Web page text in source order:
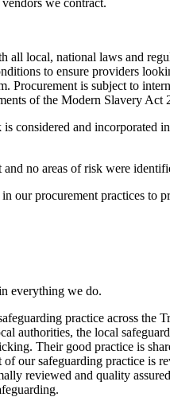
all local, national laws and
to ensure providers
Procurement is subject to
of the Modern Slavery Act
considered and incorporated
and no areas of risk were
our procurement practices to
everything we do.
practice across the
authorities, the local
Their good practice is
our safeguarding practice is
reviewed and quality